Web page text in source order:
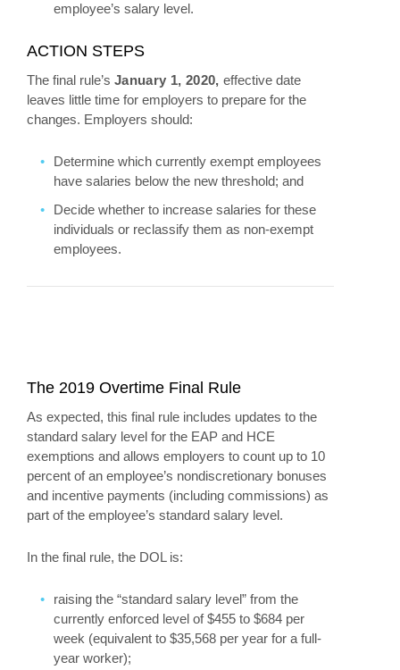
employee’s salary level.
ACTION STEPS
The final rule’s January 1, 2020, effective date
leaves little time for employers to prepare for the
changes. Employers should:
Determine which currently exempt employees
have salaries below the new threshold; and
Decide whether to increase salaries for these
individuals or reclassify them as non-exempt
employees.
The 2019 Overtime Final Rule
As expected, this final rule includes updates to the
standard salary level for the EAP and HCE
exemptions and allows employers to count up to 10
percent of an employee’s nondiscretionary bonuses
and incentive payments (including commissions) as
part of the employee’s standard salary level.
In the final rule, the DOL is:
raising the “standard salary level” from the
currently enforced level of $455 to $684 per
week (equivalent to $35,568 per year for a full-
year worker);